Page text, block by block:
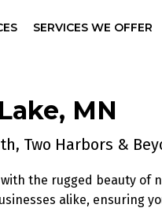
SERVICES WE OFFER
MN
Two Harbors &
the rugged beauty of
alike, ensuring